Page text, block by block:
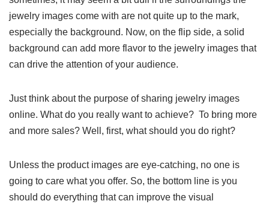
jewelry images come with are not quite up to the mark,
especially the background. Now, on the flip side, a solid
background can add more flavor to the jewelry images that
can drive the attention of your audience.
Just think about the purpose of sharing jewelry images
online. What do you really want to achieve? To bring more
and more sales? Well, first, what should you do right?
Unless the product images are eye-catching, no one is
going to care what you offer. So, the bottom line is you
should do everything that can improve the visual